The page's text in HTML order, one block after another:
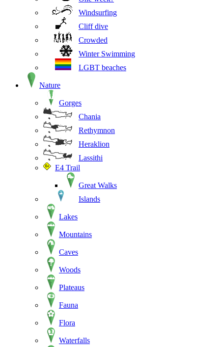
Windsurfing
Cliff dive
Crowded
Winter Swimming
LGBT beaches
Nature
Gorges
Chania
Rethymnon
Heraklion
Lassithi
E4 Trail
Great Walks
Islands
Lakes
Mountains
Caves
Woods
Plateaus
Fauna
Flora
Waterfalls